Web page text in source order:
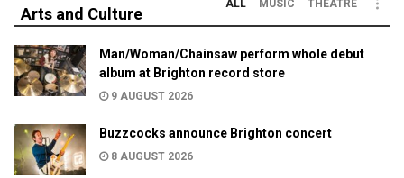
Arts and Culture
ALL MUSIC THEATRE
Man/Woman/Chainsaw perform whole debut
album at Brighton record store
9 AUGUST 2026
Buzzcocks announce Brighton concert
8 AUGUST 2026